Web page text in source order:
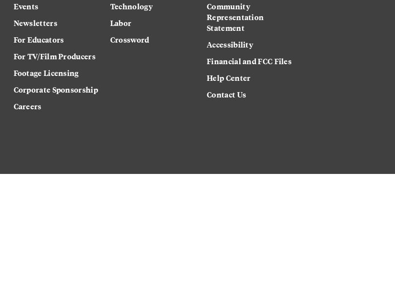
Events
Newsletters
For Educators
For TV/Film Producers
Footage Licensing
Corporate Sponsorship
Careers
Technology
Labor
Crossword
Community
Representation
Statement
Accessibility
Financial and FCC Files
Help Center
Contact Us